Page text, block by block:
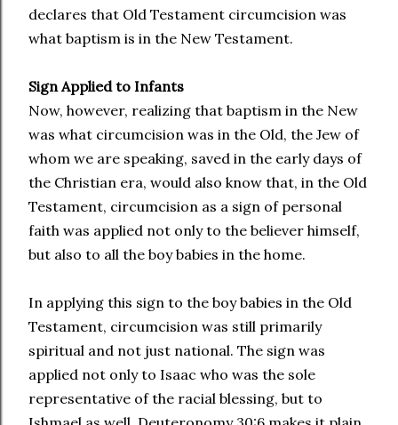
declares that Old Testament circumcision was
what baptism is in the New Testament.
Sign Applied to Infants
Now, however, realizing that baptism in the New
was what circumcision was in the Old, the Jew of
whom we are speaking, saved in the early days of
the Christian era, would also know that, in the Old
Testament, circumcision as a sign of personal
faith was applied not only to the believer himself,
but also to all the boy babies in the home.
In applying this sign to the boy babies in the Old
Testament, circumcision was still primarily
spiritual and not just national. The sign was
applied not only to Isaac who was the sole
representative of the racial blessing, but to